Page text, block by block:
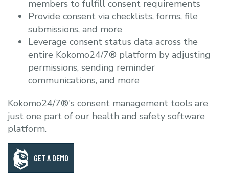
members to fulfill consent requirements
Provide consent via checklists, forms, file
submissions, and more
Leverage consent status data across the
entire Kokomo24/7® platform by adjusting
permissions, sending reminder
communications, and more
Kokomo24/7®'s consent management tools are
just one part of our health and safety software
platform.
GET A DEMO